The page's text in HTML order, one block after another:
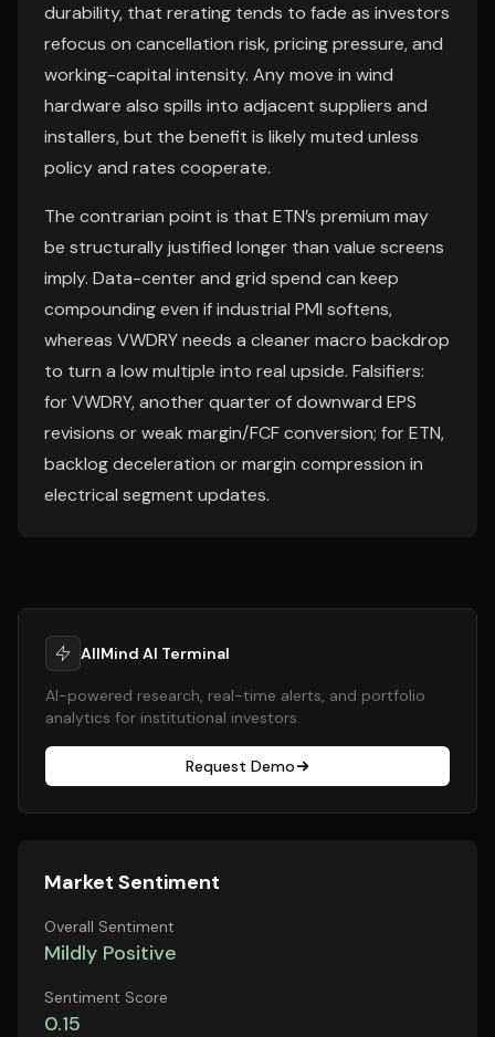
durability, that rerating tends to fade as investors
refocus on cancellation risk, pricing pressure, and
working-capital intensity. Any move in wind
hardware also spills into adjacent suppliers and
installers, but the benefit is likely muted unless
policy and rates cooperate.
The contrarian point is that ETN’s premium may
be structurally justified longer than value screens
imply. Data-center and grid spend can keep
compounding even if industrial PMI softens,
whereas VWDRY needs a cleaner macro backdrop
to turn a low multiple into real upside. Falsifiers:
for VWDRY, another quarter of downward EPS
revisions or weak margin/FCF conversion; for ETN,
backlog deceleration or margin compression in
electrical segment updates.
AllMind AI Terminal
AI-powered research, real-time alerts, and portfolio
analytics for institutional investors.
Request Demo
Market Sentiment
Overall Sentiment
Mildly Positive
Sentiment Score
0.15